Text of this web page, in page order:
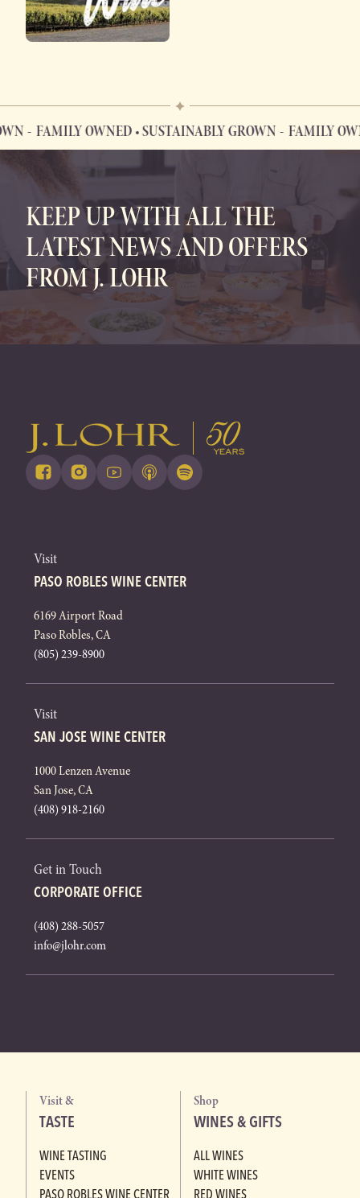
FAMILY OWNED • SUSTAINABLY GROWN FAMILY
FAMILY OWNED • SUSTAINABLY GROWN
KEEP UP WITH ALL THE
LATEST NEWS AND OFFERS
FROM J. LOHR
Visit
PASO ROBLES WINE CENTER
6169 Airport Road
Paso Robles, CA
(805) 239-8900
Visit
SAN JOSE WINE CENTER
1000 Lenzen Avenue
San Jose, CA
(408) 918-2160
Get in Touch
CORPORATE OFFICE
(408) 288-5057
info@jlohr.com
Visit &
TASTE
WINE TASTING
EVENTS
PASO ROBLES WINE CENTER
Shop
WINES & GIFTS
ALL WINES
WHITE WINES
RED WINES